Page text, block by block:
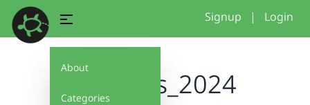
About
Categories
Signup | Login
fillblocks_2024